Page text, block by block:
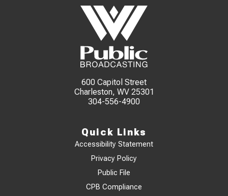
600 Capitol Street
Charleston, WV 25301
304-556-4900
Quick Links
Accessibility Statement
Privacy Policy
Public File
CPB Compliance